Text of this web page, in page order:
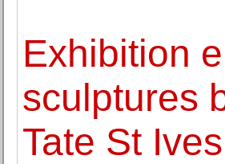
Exhibition
sculptures
Tate St Ives